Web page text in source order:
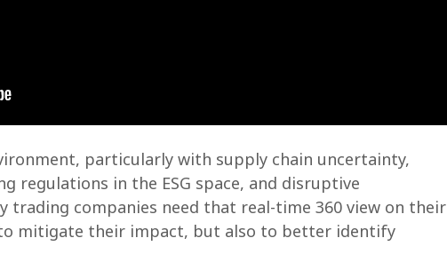
particularly with supply chain uncertainty,
regulations in the ESG space, and disruptive
trading companies need that real-time 360 view on their
mitigate their impact, but also to better identify